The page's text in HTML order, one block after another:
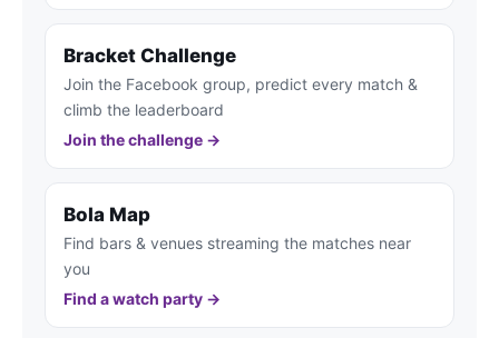
Bracket Challenge
Join the Facebook group, predict every match &
climb the leaderboard
Join the challenge →
Bola Map
Find bars & venues streaming the matches near
you
Find a watch party →